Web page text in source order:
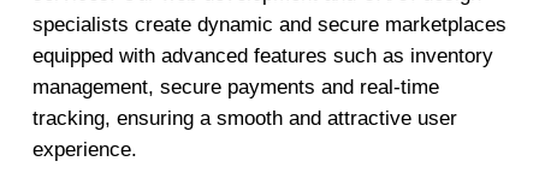
specialists create dynamic and secure marketplaces
equipped with advanced features such as inventory
management, secure payments and real-time
tracking, ensuring a smooth and attractive user
experience.